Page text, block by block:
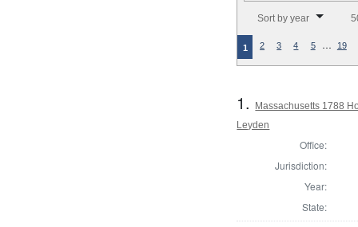
Sort by year
1 2 3 4 5 … 19
1.
Massachusetts 1788
Leyden
Office:
Jurisdiction:
Year:
State: